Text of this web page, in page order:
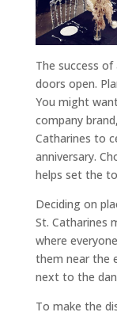
The success
doors open.
You might
company
Catharines to
anniversary.
helps set the
Deciding on
St. Catharines
where
them near the
next to the
To make the